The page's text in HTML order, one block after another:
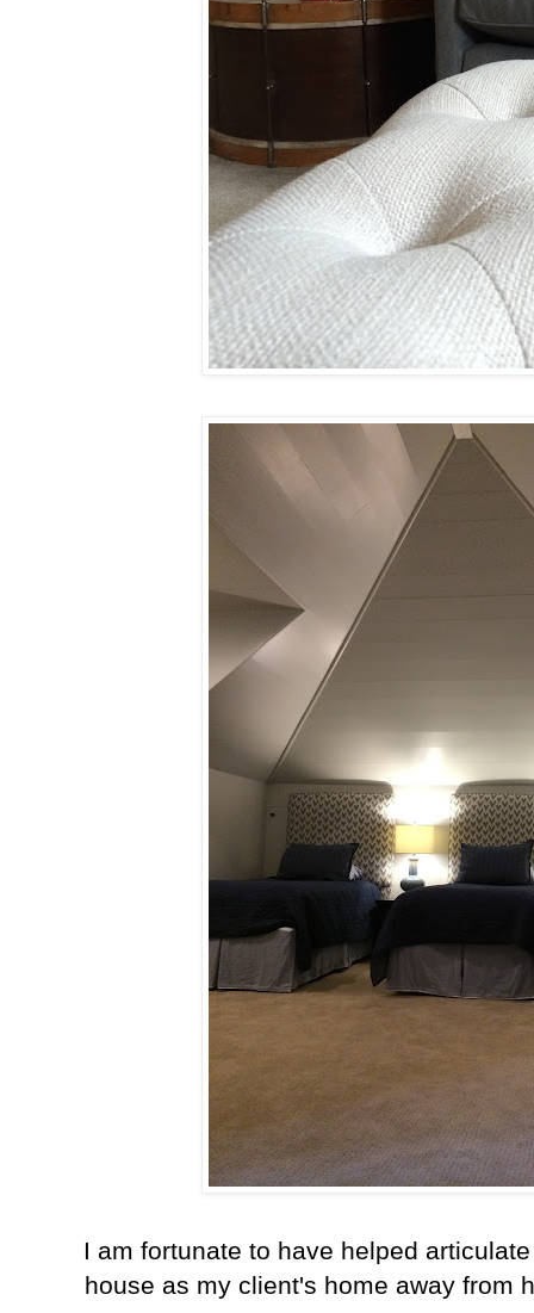
I am fortunate to have helped
house as my client's home away from